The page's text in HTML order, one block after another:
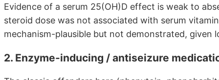
Evidence of a serum 25(OH)D effect is weak to
steroid dose was not associated with serum
mechanism-plausible but not demonstrated, given
2. Enzyme-inducing / antiseizure